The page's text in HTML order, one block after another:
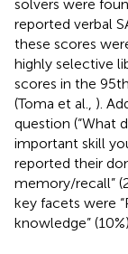
solvers were
reported verbal
these scores
highly selective
scores in the
(Toma et al., ).
question (“What
important skill
reported their
memory/recall”
key facets were
knowledge”